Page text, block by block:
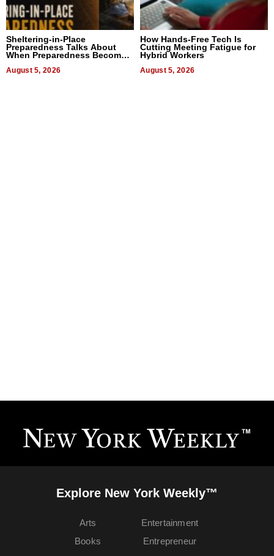
Sheltering-in-Place
Preparedness Talks About
When Preparedness Becomes
Uncertain Times
August 5, 2026
How Hands-Free Tech Is
Cutting Meeting Fatigue for
Hybrid Workers
August 5, 2026
Explore New York Weekly™
Arts
Books
Entertainment
Entrepreneur